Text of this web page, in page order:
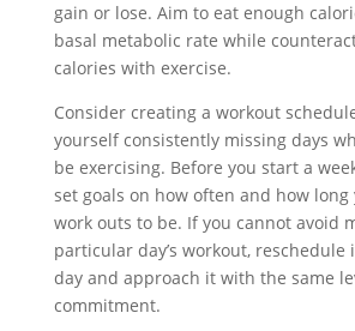
gain or lose. Aim to eat enough
basal metabolic rate while
calories with exercise.
Consider creating a workout
yourself consistently missing days
be exercising. Before you start a
set goals on how often and how
work outs to be. If you cannot avoid
particular day’s workout,
day and approach it with the same
commitment.